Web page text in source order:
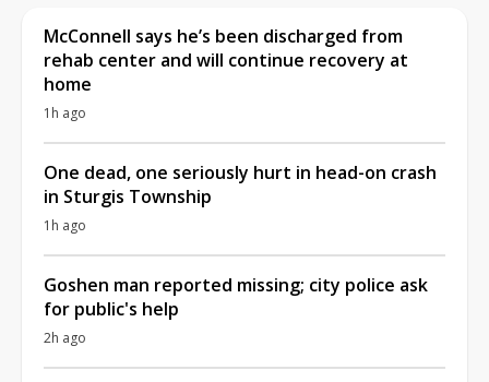
McConnell says he’s been discharged from
rehab center and will continue recovery at
home
1h ago
One dead, one seriously hurt in head-on crash
in Sturgis Township
1h ago
Goshen man reported missing; city police ask
for public's help
2h ago